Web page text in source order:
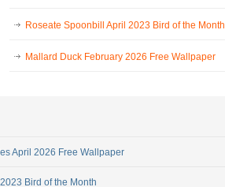
Roseate Spoonbill April 2023 Bird of the Month
Mallard Duck February 2026 Free Wallpaper
April 2026 Free Wallpaper
Bird of the Month